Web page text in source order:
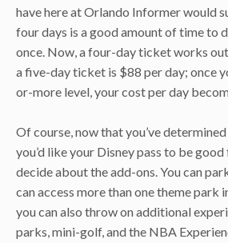
have here at Orlando Informer would
four days is a good amount of time to
once. Now, a four-day ticket works
a five-day ticket is $88 per day; once
or-more level, your cost per day
Of course, now that you’ve
you’d like your Disney pass to be
decide about the add-ons. You can
can access more than one theme park
you can also throw on additional
parks, mini-golf, and the NBA